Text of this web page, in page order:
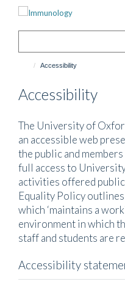
Accessibility
Accessibility
The University of
an accessible web
the public and
full access to
activities offered
Equality Policy
which ‘maintains a
environment in which
staff and students are
Accessibility